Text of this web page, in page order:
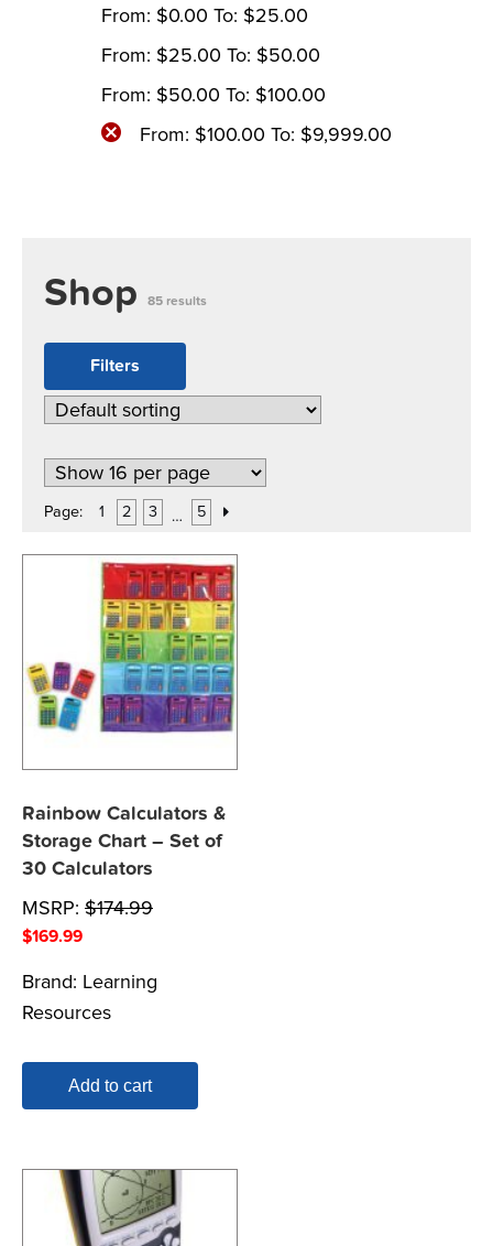
Shop 85 results
Filters
Page: 1 2 3 … 5
Rainbow Calculators &
Storage Chart – Set of
30 Calculators
MSRP: $174.99
$169.99
Brand: Learning
Resources
Add to cart
From: $0.00 To: $25.00
From: $25.00 To: $50.00
From: $50.00 To: $100.00
From: $100.00 To: $9,999.00